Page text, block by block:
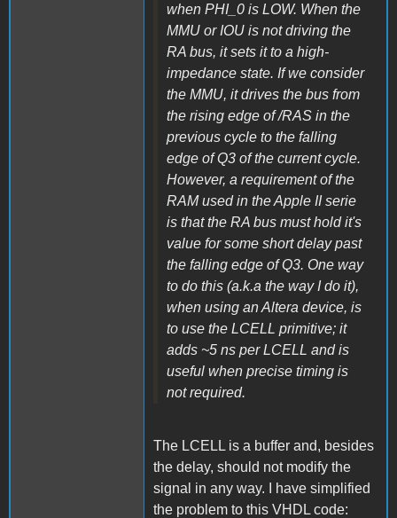
when PHI_0 is LOW. When the
MMU or IOU is not driving the
RA bus, it sets it to a high-
impedance state. If we consider
the MMU, it drives the bus from
the rising edge of /RAS in the
previous cycle to the falling
edge of Q3 of the current cycle.
However, a requirement of the
RAM used in the Apple II serie
is that the RA bus must hold it's
value for some short delay past
the falling edge of Q3. One way
to do this (a.k.a the way I do it),
when using an Altera device, is
to use the LCELL primitive; it
adds ~5 ns per LCELL and is
useful when precise timing is
not required.
The LCELL is a buffer and, besides
the delay, should not modify the
signal in any way. I have simplified
the problem to this VHDL code: